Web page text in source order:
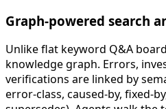
Graph-powered search
Unlike flat keyword Q&A
knowledge graph. Errors,
verifications are linked by
error-class, caused-by, fixed-